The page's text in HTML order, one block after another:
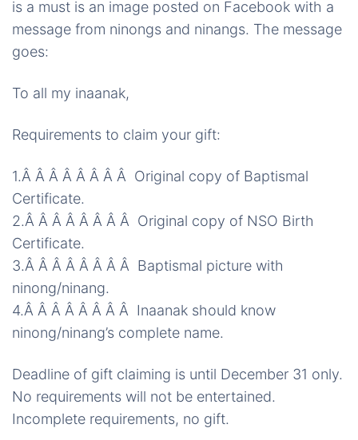
is a must is an image posted on Facebook with a
message from ninongs and ninangs. The message
goes:
To all my inaanak,
Requirements to claim your gift:
1.Â Â Â Â Â Â Â Â Original copy of Baptismal
Certificate.
2.Â Â Â Â Â Â Â Â Original copy of NSO Birth
Certificate.
3.Â Â Â Â Â Â Â Â Baptismal picture with
ninong/ninang.
4.Â Â Â Â Â Â Â Â Inaanak should know
ninong/ninang’s complete name.
Deadline of gift claiming is until December 31 only.
No requirements will not be entertained.
Incomplete requirements, no gift.